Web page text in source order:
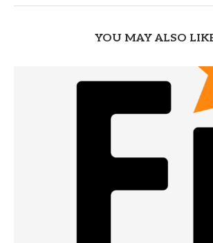
YOU MAY ALSO